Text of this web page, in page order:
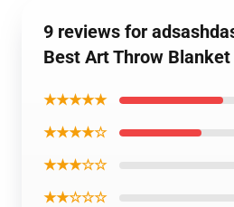
9 reviews for
Best Art Throw Blanket
★★★★★
★★★★☆
★★★☆☆
★★☆☆☆